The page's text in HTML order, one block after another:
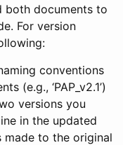
both documents to
For version
conventions
(e.g., ‘PAP_v2.1’)
versions you
in the updated
made to the original